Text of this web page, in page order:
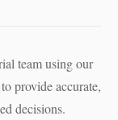
team using our
provide accurate,
decisions.